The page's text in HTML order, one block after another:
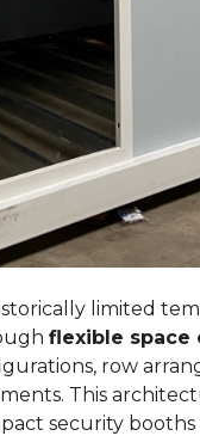
limited
flexible space
row
This
security booths